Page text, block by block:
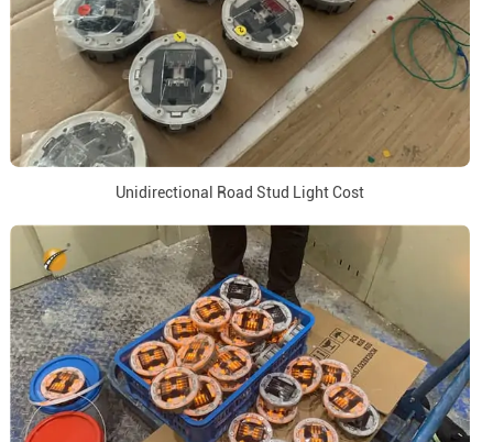
Unidirectional Road Stud Light Cost